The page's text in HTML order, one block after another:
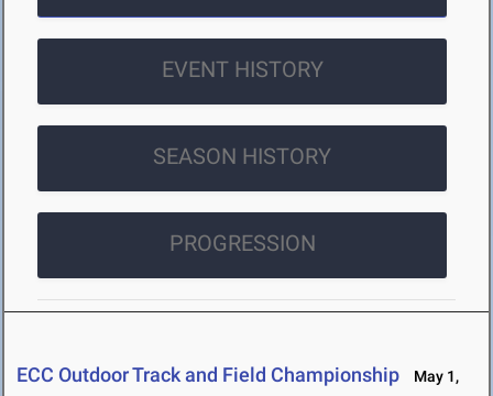
EVENT HISTORY
SEASON HISTORY
PROGRESSION
ECC Outdoor Track and Field Championship
May 1,